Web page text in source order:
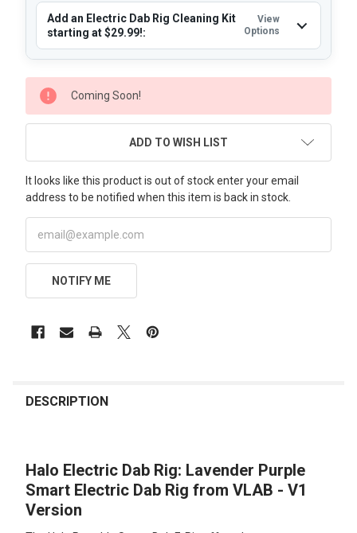
Add an Electric Dab Rig Cleaning Kit
starting at $29.99!:
View
Options
CURRENT
STOCK:
Coming Soon!
ADD TO WISH LIST
It looks like this product is out of stock enter your email
address to be notified when this item is back in stock.
NOTIFY ME
BOUGHT
SELECT
ADD
DESCRIPTION
Halo Electric Dab Rig: Lavender Purple
Smart Electric Dab Rig from VLAB - V1
Version